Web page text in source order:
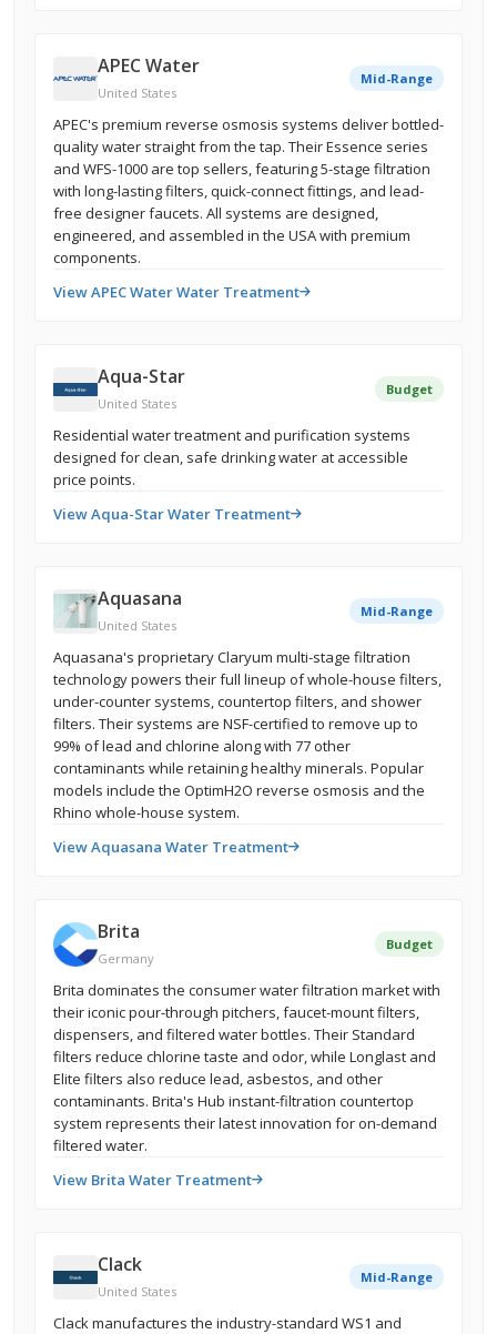
APEC Water
United States
Mid-Range
APEC's premium reverse osmosis systems deliver bottled-
quality water straight from the tap. Their Essence series
and WFS-1000 are top sellers, featuring 5-stage filtration
with long-lasting filters, quick-connect fittings, and lead-
free designer faucets. All systems are designed,
engineered, and assembled in the USA with premium
components.
View APEC Water Water Treatment
Aqua-Star
United States
Budget
Residential water treatment and purification systems
designed for clean, safe drinking water at accessible
price points.
View Aqua-Star Water Treatment
Aquasana
United States
Mid-Range
Aquasana's proprietary Claryum multi-stage filtration
technology powers their full lineup of whole-house filters,
under-counter systems, countertop filters, and shower
filters. Their systems are NSF-certified to remove up to
99% of lead and chlorine along with 77 other
contaminants while retaining healthy minerals. Popular
models include the OptimH2O reverse osmosis and the
Rhino whole-house system.
View Aquasana Water Treatment
Brita
Germany
Budget
Brita dominates the consumer water filtration market with
their iconic pour-through pitchers, faucet-mount filters,
dispensers, and filtered water bottles. Their Standard
filters reduce chlorine taste and odor, while Longlast and
Elite filters also reduce lead, asbestos, and other
contaminants. Brita's Hub instant-filtration countertop
system represents their latest innovation for on-demand
filtered water.
View Brita Water Treatment
Clack
United States
Mid-Range
Clack manufactures the industry-standard WS1 and